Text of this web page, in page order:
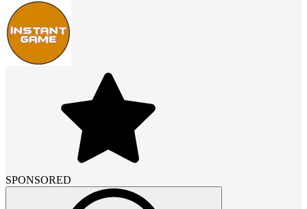
SPONSORED